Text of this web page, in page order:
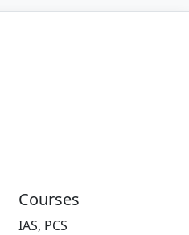
Courses
IAS, PCS